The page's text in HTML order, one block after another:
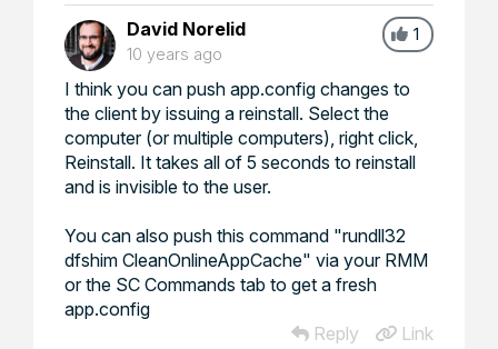
1
David Norelid
10 years ago
I think you can push app.config changes to
the client by issuing a reinstall. Select the
computer (or multiple computers), right click,
Reinstall. It takes all of 5 seconds to reinstall
and is invisible to the user.
You can also push this command "rundll32
dfshim CleanOnlineAppCache" via your RMM
or the SC Commands tab to get a fresh
app.config
Reply
Link